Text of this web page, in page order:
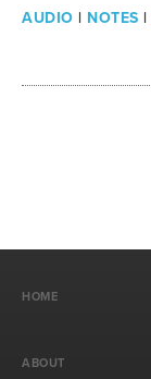
AUDIO | NOTES |
HOME
ABOUT